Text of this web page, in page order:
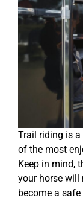
Trail riding is
of the most
Keep in mind,
your horse will
become a